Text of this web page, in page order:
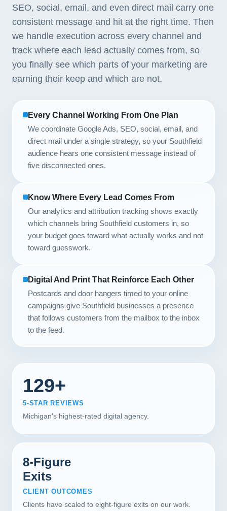
SEO, social, email, and even direct mail carry one
consistent message and hit at the right time. Then
we handle execution across every channel and
track where each lead actually comes from, so
you finally see which parts of your marketing are
earning their keep and which are not.
Every Channel Working From One Plan
We coordinate Google Ads, SEO, social, email, and
direct mail under a single strategy, so your Southfield
audience hears one consistent message instead of
five disconnected ones.
Know Where Every Lead Comes From
Our analytics and attribution tracking shows exactly
which channels bring Southfield customers in, so
your budget goes toward what actually works and not
toward guesswork.
Digital And Print That Reinforce Each Other
Postcards and door hangers timed to your online
campaigns give Southfield businesses a presence
that follows customers from the mailbox to the inbox
to the feed.
129+
5-STAR REVIEWS
Michigan's highest-rated digital agency.
8-Figure
Exits
CLIENT OUTCOMES
Clients have scaled to eight-figure exits on our work.